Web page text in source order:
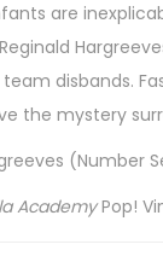
are
disbands.
the mystery
(Number
AcademyPop!